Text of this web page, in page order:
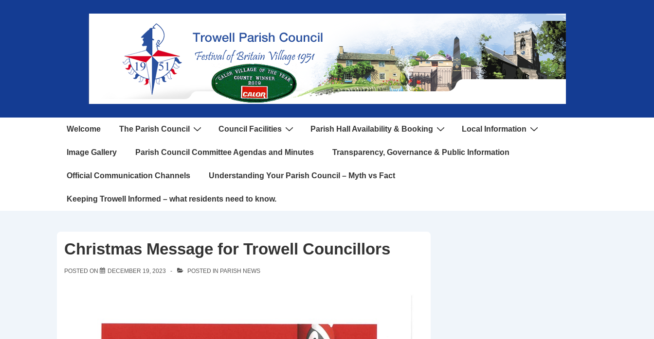
Welcome The Parish Council Council Facilities Parish Hall Availability & Booking Local Information
Image Gallery Parish Council Committee Agendas and Minutes Transparency, Governance & Public Information
Official Communication Channels Understanding Your Parish Council – Myth vs Fact
Keeping Trowell Informed – what residents need to know.
Christmas Message for Trowell Councillors
POSTED ON DECEMBER 19, 2023 POSTED IN PARISH NEWS